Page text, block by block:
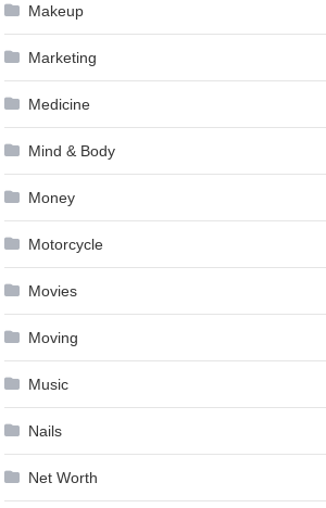
Makeup
Marketing
Medicine
Mind & Body
Money
Motorcycle
Movies
Moving
Music
Nails
Net Worth